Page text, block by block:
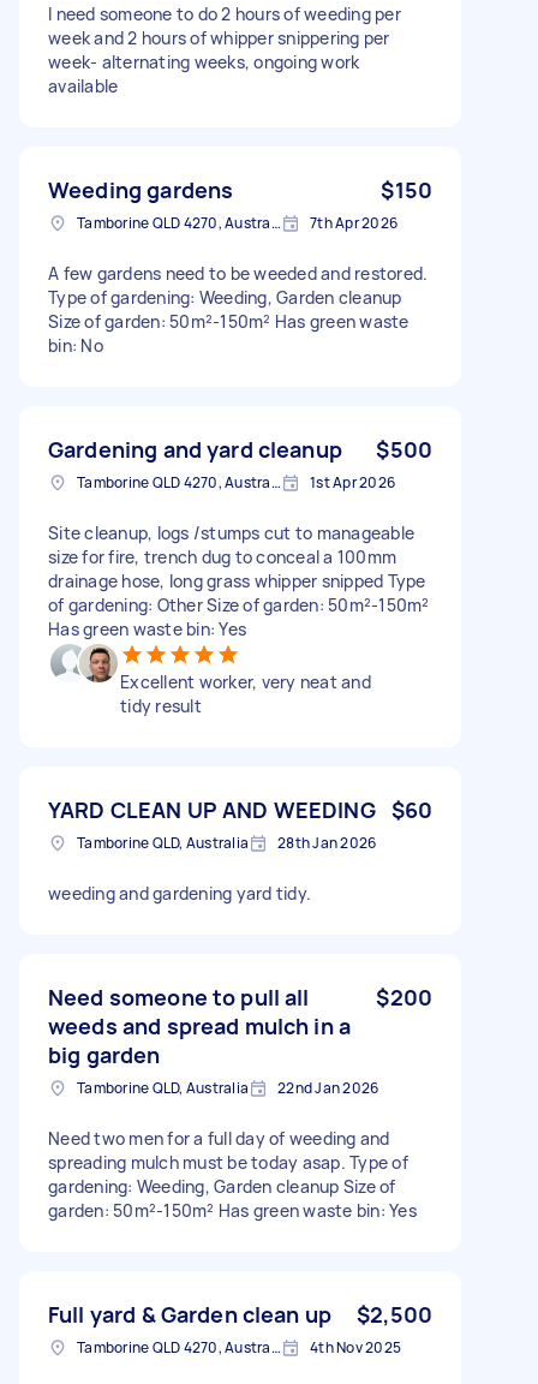
I need someone to do 2 hours of weeding per
week and 2 hours of whipper snippering per
week- alternating weeks, ongoing work
available
Weeding gardens $150
Tamborine QLD 4270, Australia 7th Apr 2026
A few gardens need to be weeded and restored.
Type of gardening: Weeding, Garden cleanup
Size of garden: 50m²-150m² Has green waste
bin: No
Gardening and yard cleanup $500
Tamborine QLD 4270, Australia 1st Apr 2026
Site cleanup, logs /stumps cut to manageable
size for fire, trench dug to conceal a 100mm
drainage hose, long grass whipper snipped Type
of gardening: Other Size of garden: 50m²-150m²
Has green waste bin: Yes
Excellent worker, very neat and
tidy result
YARD CLEAN UP AND WEEDING $60
Tamborine QLD, Australia 28th Jan 2026
weeding and gardening yard tidy.
Need someone to pull all
weeds and spread mulch in a
big garden
$200
Tamborine QLD, Australia 22nd Jan 2026
Need two men for a full day of weeding and
spreading mulch must be today asap. Type of
gardening: Weeding, Garden cleanup Size of
garden: 50m²-150m² Has green waste bin: Yes
Full yard & Garden clean up $2,500
Tamborine QLD 4270, Australia 4th Nov 2025